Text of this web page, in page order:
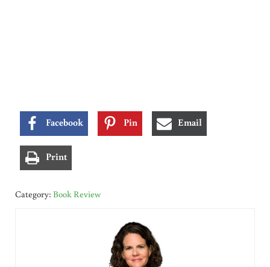
Facebook Pin Email
Print
Category: Book Review